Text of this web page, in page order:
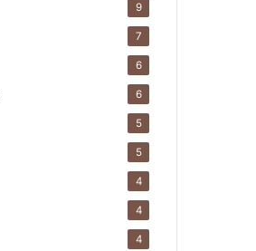
9
7
6
6
5
5
4
4
4